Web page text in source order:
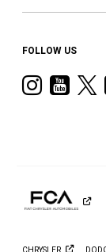
FOLLOW US
VisitVisit